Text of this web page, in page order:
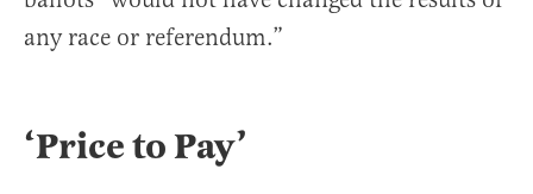
any race or referendum.”
‘Price to Pay’